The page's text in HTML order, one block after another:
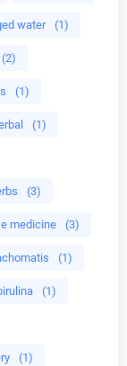
water (1)
(2)
(1)
(1)
(3)
medicine (3)
(1)
(1)
(1)